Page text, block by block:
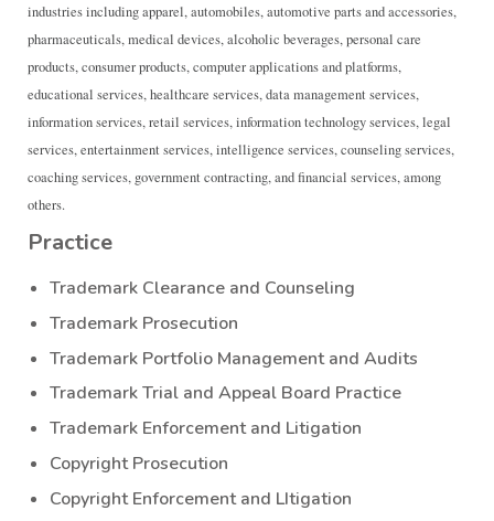
industries including apparel, automobiles, automotive parts and accessories,
pharmaceuticals, medical devices, alcoholic beverages, personal care
products, consumer products, computer applications and platforms,
educational services, healthcare services, data management services,
information services, retail services, information technology services, legal
services, entertainment services, intelligence services, counseling services,
coaching services, government contracting, and financial services, among
others.
Practice
Trademark Clearance and Counseling
Trademark Prosecution
Trademark Portfolio Management and Audits
Trademark Trial and Appeal Board Practice
Trademark Enforcement and Litigation
Copyright Prosecution
Copyright Enforcement and LItigation